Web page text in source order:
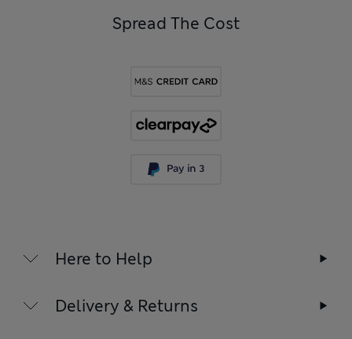
Spread The Cost
Here to Help
Delivery & Returns